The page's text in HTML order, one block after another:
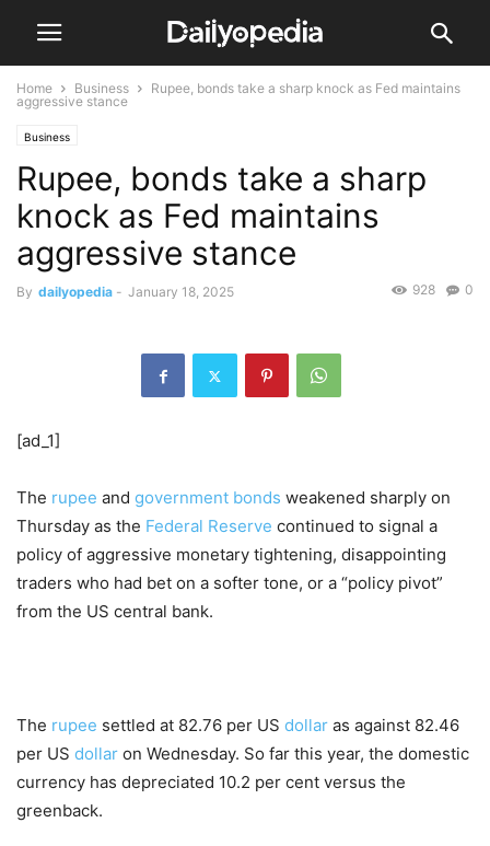
Home Business
Rupee, bonds take a sharp knock as Fed maintains
aggressive stance
Business
Rupee, bonds take a sharp
knock as Fed maintains
aggressive stance
By dailyopedia - January 18, 2025 0
928
[ad_1]
The rupee and government bonds weakened sharply on
Thursday as the Federal Reserve continued to signal a
policy of aggressive monetary tightening, disappointing
traders who had bet on a softer tone, or a “policy pivot”
from the US central bank.
The rupee settled at 82.76 per US dollar as against 82.46
per US dollar on Wednesday. So far this year, the domestic
currency has depreciated 10.2 per cent versus the
greenback.